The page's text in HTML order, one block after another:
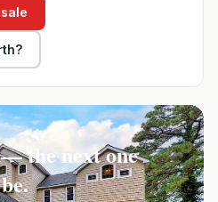
the next one